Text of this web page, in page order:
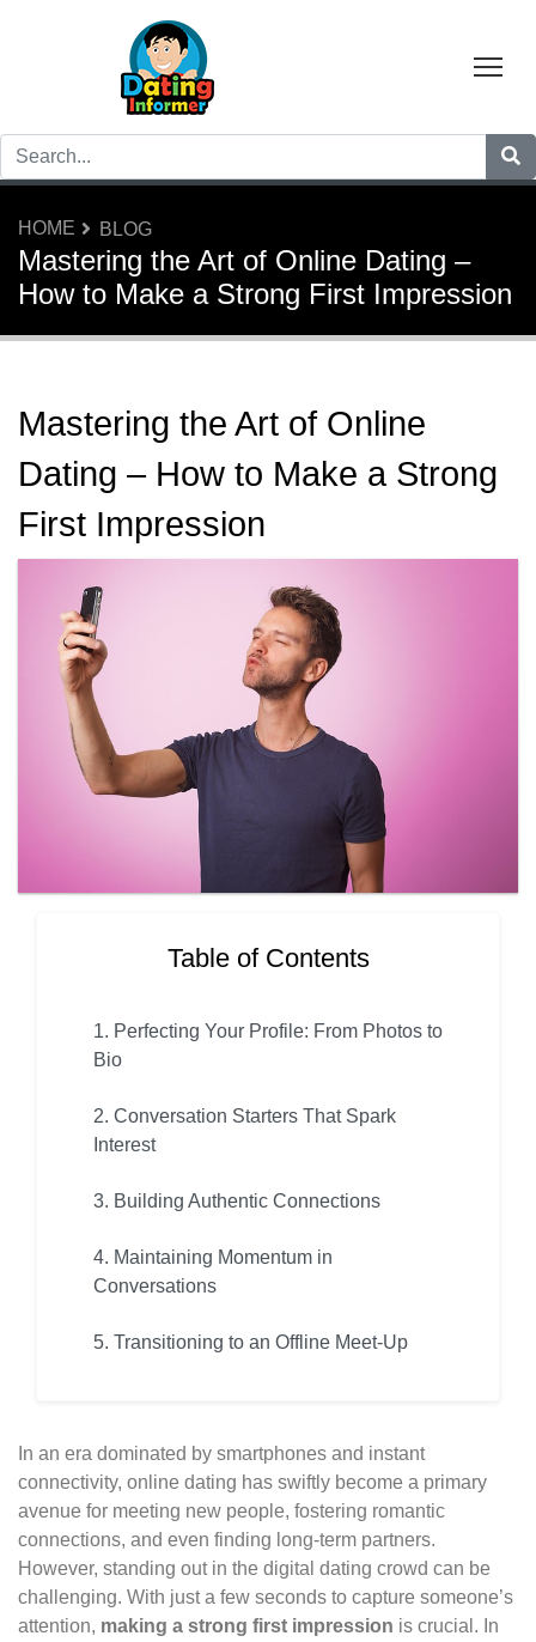
HOME BLOG
Mastering the Art of Online Dating –
How to Make a Strong First Impression
Mastering the Art of Online
Dating – How to Make a Strong
First Impression
Table of Contents
1. Perfecting Your Profile: From Photos to
Bio
2. Conversation Starters That Spark
Interest
3. Building Authentic Connections
4. Maintaining Momentum in
Conversations
5. Transitioning to an Offline Meet-Up
In an era dominated by smartphones and instant
connectivity, online dating has swiftly become a primary
avenue for meeting new people, fostering romantic
connections, and even finding long-term partners.
However, standing out in the digital dating crowd can be
challenging. With just a few seconds to capture someone’s
attention, making a strong first impression is crucial. In